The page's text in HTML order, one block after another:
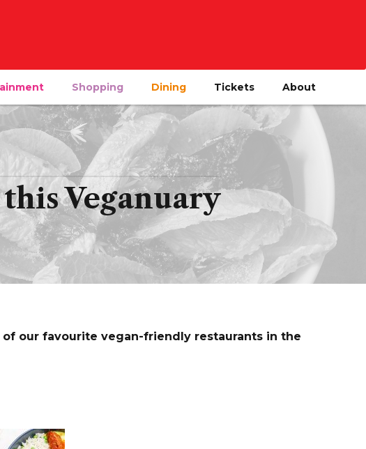
Shopping Dining Tickets About
Veganuary
our favourite vegan-friendly restaurants in the